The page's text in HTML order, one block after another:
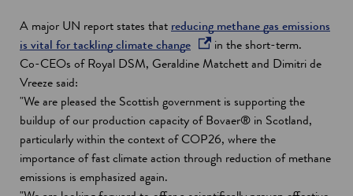
A major UN report states that reducing methane gas emissions
is vital for tackling climate changeo
p
n
s
i
n
in the short-term.
Co-CEOs of Royal DSM, Geraldine Matchett and Dimitri de
Vreeze said:
"We are pleased the Scottish government is supporting the
buildup of our production capacity of Bovaer® in Scotland,
particularly within the context of COP26, where the
importance of fast climate action through reduction of methane
emissions is emphasized again.